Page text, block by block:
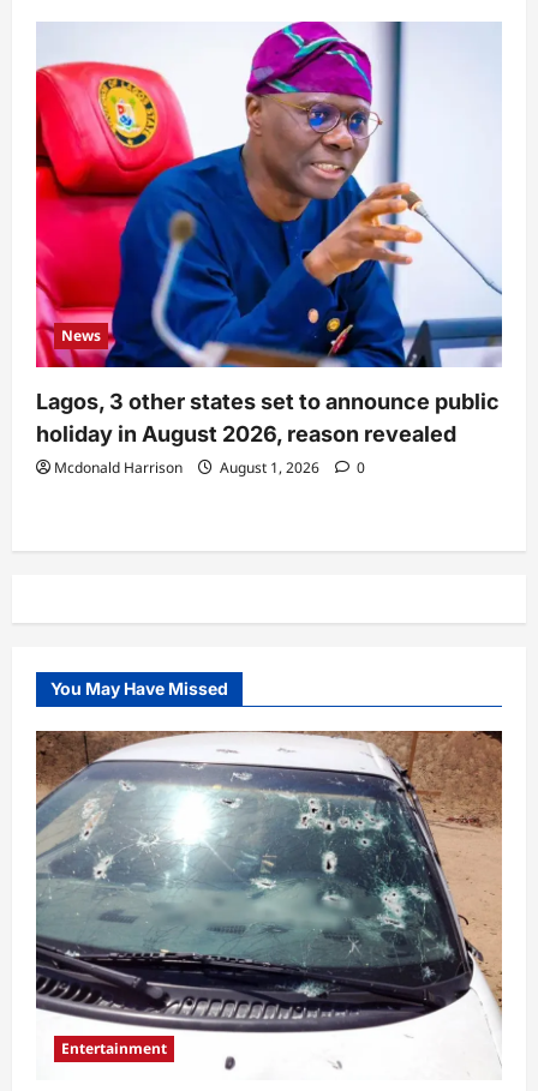
News
Lagos, 3 other states set to announce public
holiday in August 2026, reason revealed
Mcdonald Harrison August 1, 2026 0
You May Have Missed
Entertainment